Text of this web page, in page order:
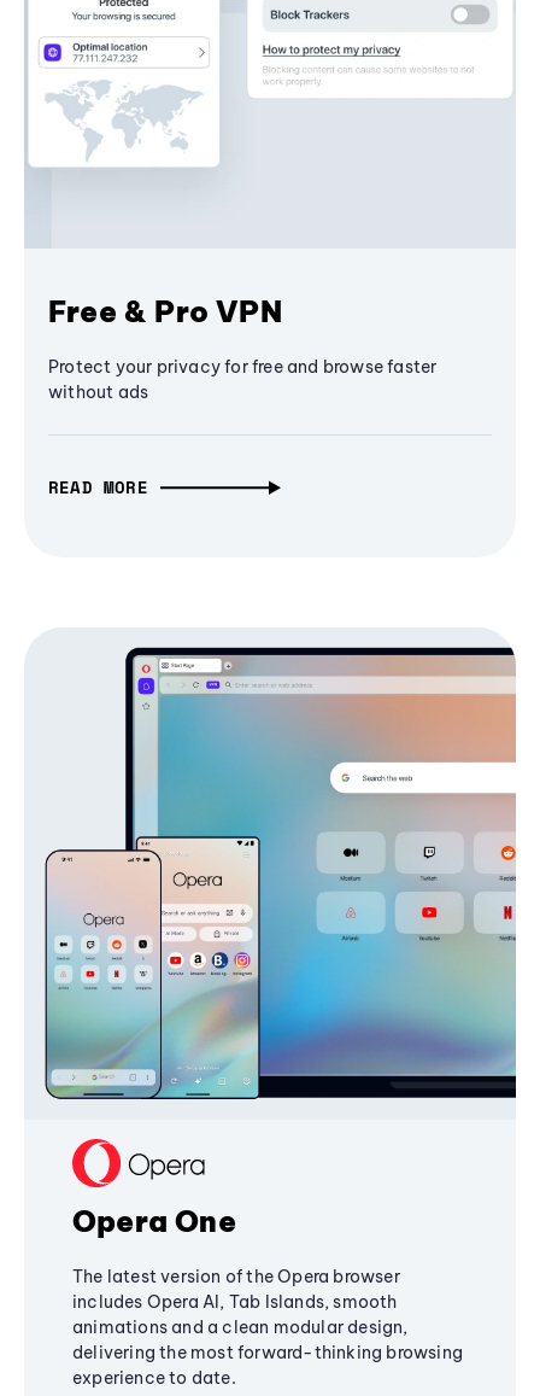
Free & Pro VPN
Protect your privacy for free and browse faster
without ads
READ MORE
Opera One
The latest version of the Opera browser
includes Opera AI, Tab Islands, smooth
animations and a clean modular design,
delivering the most forward-thinking browsing
experience to date.